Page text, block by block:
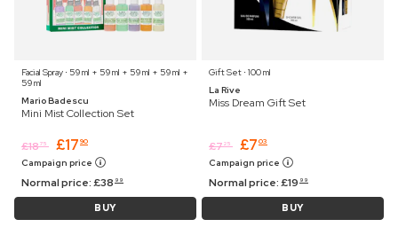
Facial Spray ⋅ 59 ml + 59 ml + 59 ml + 59 ml +
59 ml
Mario Badescu
Mini Mist Collection Set
£1875 £17 90
Campaign price
Normal price:£38 99
BUY
Gift Set ⋅ 100 ml
La Rive
Miss Dream Gift Set
£725 £7 03
Campaign price
Normal price:£19 99
BUY